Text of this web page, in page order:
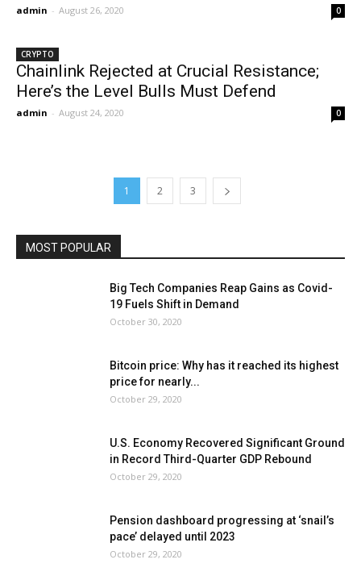
admin - August 26, 2020 0
CRYPTO
Chainlink Rejected at Crucial Resistance;
Here’s the Level Bulls Must Defend
admin - August 24, 2020 0
1 2 3
MOST POPULAR
Big Tech Companies Reap Gains as Covid-
19 Fuels Shift in Demand
October 30, 2020
Bitcoin price: Why has it reached its highest
price for nearly...
October 29, 2020
U.S. Economy Recovered Significant Ground
in Record Third-Quarter GDP Rebound
October 29, 2020
Pension dashboard progressing at ‘snail’s
pace’ delayed until 2023
October 29, 2020